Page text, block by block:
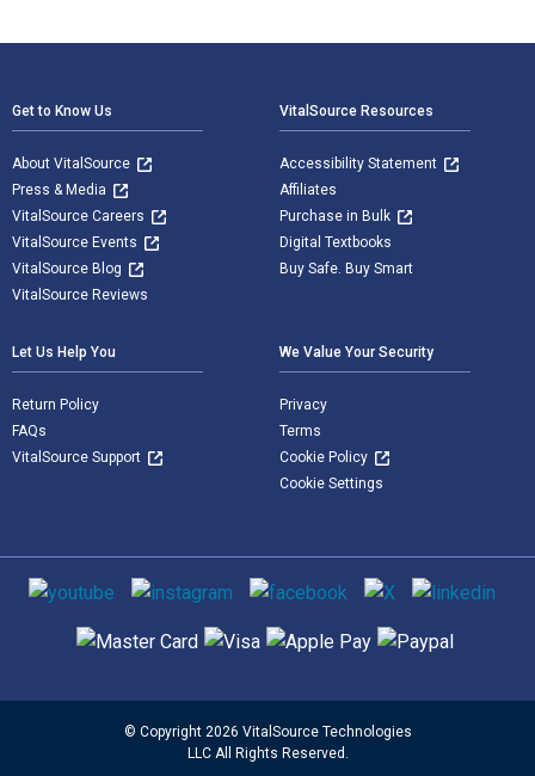
Get to Know Us
About VitalSource
Press & Media
VitalSource Careers
VitalSource Events
VitalSource Blog
VitalSource Reviews
VitalSource Resources
Accessibility Statement
Affiliates
Purchase in Bulk
Digital Textbooks
Buy Safe. Buy Smart
Let Us Help You
Return Policy
FAQs
VitalSource Support
We Value Your Security
Privacy
Terms
Cookie Policy
Cookie Settings
Social media
Supported payment methods
© Copyright 2026 VitalSource Technologies
LLC All Rights Reserved.